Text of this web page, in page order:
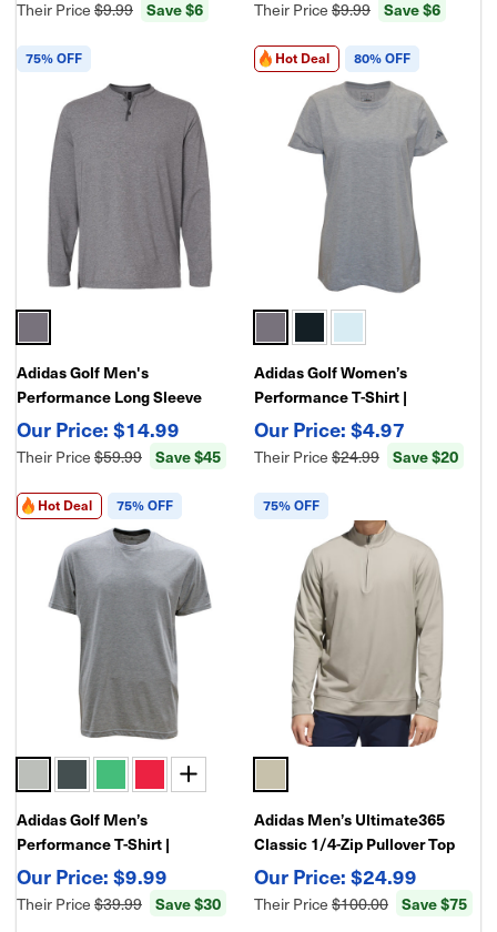
Their Price$9.99 Save $6 Their Price$9.99 Save $6
75% OFF
Adidas Golf Men's
Performance Long Sleeve
Henley Shirt – Lightweight
Moisture-Wicking Athletic Tee
$14.99
Their Price$59.99 Save $45
Hot Deal 80% OFF
Adidas Golf Women’s
Performance T-Shirt |
Lightweight Moisture-Wicking
Athletic Golf Tee
$4.97
Their Price$24.99 Save $20
Hot Deal 75% OFF
Adidas Golf Men’s
Performance T-Shirt |
Lightweight Moisture-Wicking
Athletic Golf Tee
$9.99
Their Price$39.99 Save $30
75% OFF
Adidas Men’s Ultimate365
Classic 1/4-Zip Pullover Top
$24.99
Their Price$100.00 Save $75